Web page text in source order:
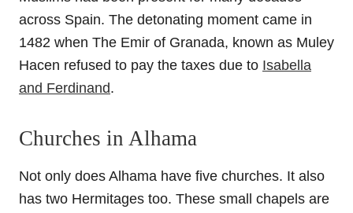
across Spain. The detonating moment came in
1482 when The Emir of Granada, known as Muley
Hacen refused to pay the taxes due to Isabella
and Ferdinand.
Churches in Alhama
Not only does Alhama have five churches. It also
has two Hermitages too. These small chapels are